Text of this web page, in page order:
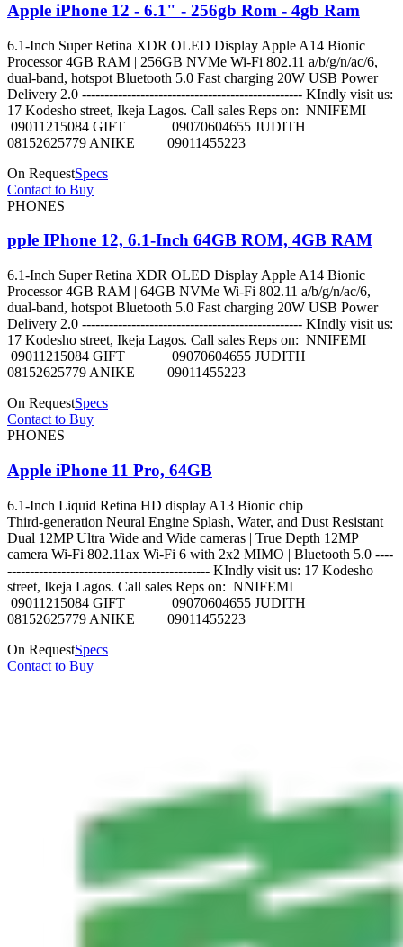
Apple iPhone 12 - 6.1" - 256gb Rom - 4gb Ram
6.1-Inch Super Retina XDR OLED Display Apple A14 Bionic
Processor 4GB RAM | 256GB NVMe Wi-Fi 802.11 a/b/g/n/ac/6,
dual-band, hotspot Bluetooth 5.0 Fast charging 20W USB Power
Delivery 2.0 ------------------------------------------------- KIndly visit us:
17 Kodesho street, Ikeja Lagos. Call sales Reps on: NNIFEMI
09011215084 GIFT 09070604655 JUDITH
08152625779 ANIKE 09011455223
On RequestSpecs
Contact to Buy
PHONES
pple IPhone 12, 6.1-Inch 64GB ROM, 4GB RAM
6.1-Inch Super Retina XDR OLED Display Apple A14 Bionic
Processor 4GB RAM | 64GB NVMe Wi-Fi 802.11 a/b/g/n/ac/6,
dual-band, hotspot Bluetooth 5.0 Fast charging 20W USB Power
Delivery 2.0 ------------------------------------------------- KIndly visit us:
17 Kodesho street, Ikeja Lagos. Call sales Reps on: NNIFEMI
09011215084 GIFT 09070604655 JUDITH
08152625779 ANIKE 09011455223
On RequestSpecs
Contact to Buy
PHONES
Apple iPhone 11 Pro, 64GB
6.1‑Inch Liquid Retina HD display A13 Bionic chip
Third‑generation Neural Engine Splash, Water, and Dust Resistant
Dual 12MP Ultra Wide and Wide cameras | True Depth 12MP
camera Wi-Fi 802.11ax Wi‑Fi 6 with 2x2 MIMO | Bluetooth 5.0 ----
--------------------------------------------- KIndly visit us: 17 Kodesho
street, Ikeja Lagos. Call sales Reps on: NNIFEMI
09011215084 GIFT 09070604655 JUDITH
08152625779 ANIKE 09011455223
On RequestSpecs
Contact to Buy